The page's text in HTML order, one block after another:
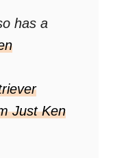
has a
Just Ken